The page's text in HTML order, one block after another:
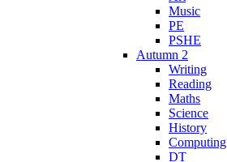
Music
PE
PSHE
Autumn 2
Writing
Reading
Maths
Science
History
Computing
DT